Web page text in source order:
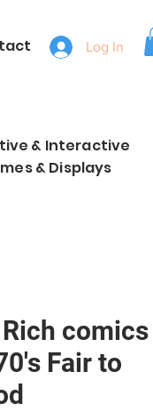
Log In
& Interactive
& Displays
comics
Fair to